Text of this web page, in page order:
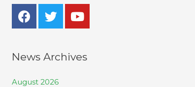
News Archives
August 2026